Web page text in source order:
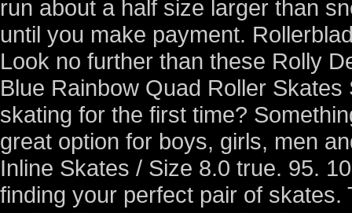
run about a half size larger than
until you make payment.
Look no further than these Rolly
Blue Rainbow Quad Roller
skating for the first time?
great option for boys, girls, men
Inline Skates / Size 8.0 true. 95.
finding your perfect pair of skates.